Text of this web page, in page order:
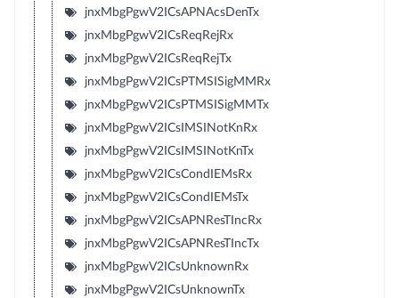
jnxMbgPgwV2ICsAPNAcsDenTx
jnxMbgPgwV2ICsReqRejRx
jnxMbgPgwV2ICsReqRejTx
jnxMbgPgwV2ICsPTMSISigMMRx
jnxMbgPgwV2ICsPTMSISigMMTx
jnxMbgPgwV2ICsIMSINotKnRx
jnxMbgPgwV2ICsIMSINotKnTx
jnxMbgPgwV2ICsCondIEMsRx
jnxMbgPgwV2ICsCondIEMsTx
jnxMbgPgwV2ICsAPNResTIncRx
jnxMbgPgwV2ICsAPNResTIncTx
jnxMbgPgwV2ICsUnknownRx
jnxMbgPgwV2ICsUnknownTx